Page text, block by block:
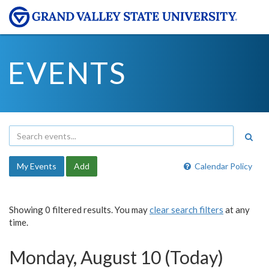
EVENTS
Calendar Policy
My Events Add
Showing 0 filtered results. You mayclear search filters at any
time.
Monday, August 10 (Today)